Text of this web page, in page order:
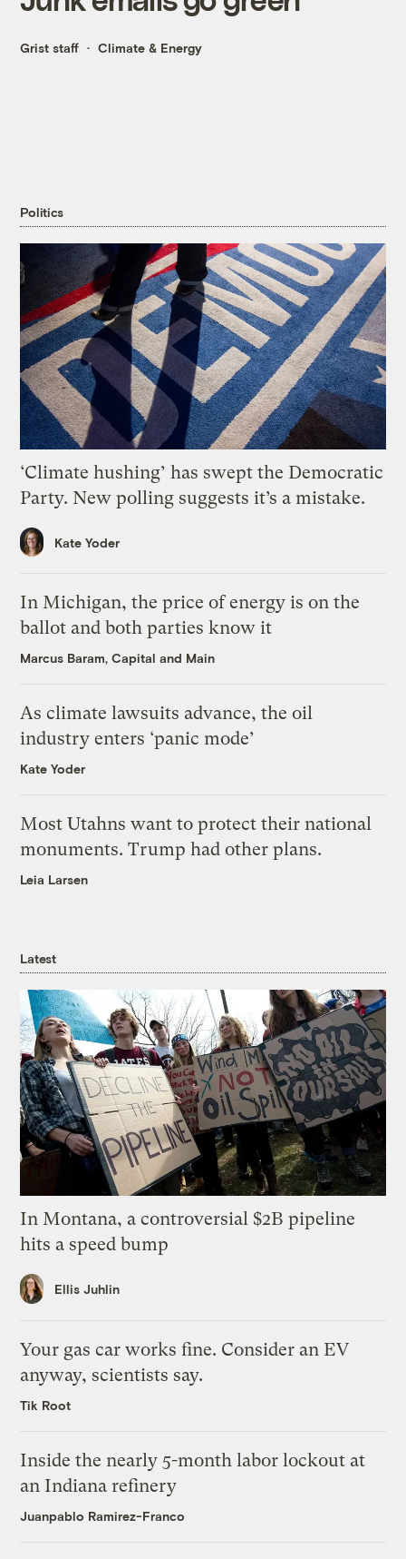
Grist staff Climate & Energy
Politics
‘Climate hushing’ has swept the Democratic
Party. New polling suggests it’s a mistake.
Kate Yoder
In Michigan, the price of energy is on the
ballot and both parties know it
Marcus Baram, Capital and Main
As climate lawsuits advance, the oil
industry enters ‘panic mode’
Kate Yoder
Most Utahns want to protect their national
monuments. Trump had other plans.
Leia Larsen
Latest
In Montana, a controversial $2B pipeline
hits a speed bump
Ellis Juhlin
Your gas car works fine. Consider an EV
anyway, scientists say.
Tik Root
Inside the nearly 5-month labor lockout at
an Indiana refinery
Juanpablo Ramirez-Franco